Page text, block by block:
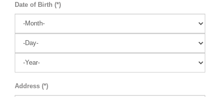
Date of Birth (*)
Address (*)